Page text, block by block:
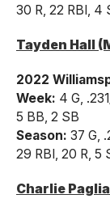
30 R, 22 RBI, 4
Tayden Hall
2022
Week: 4 G,
5 BB, 2 SB
Season: 37 G,
29 RBI, 20 R, 5
Charlie